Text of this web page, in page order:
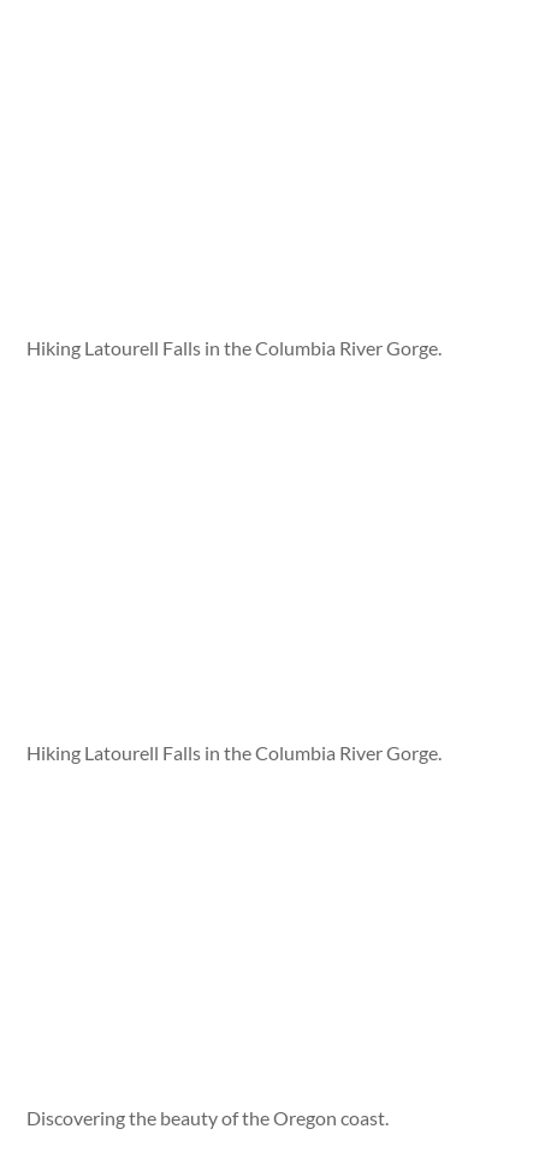
Hiking Latourell Falls in the Columbia River Gorge.
Hiking Latourell Falls in the Columbia River Gorge.
Discovering the beauty of the Oregon coast.